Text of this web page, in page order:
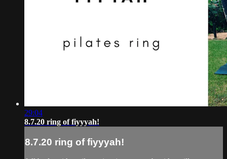
29:04
8.7.20 ring of fiyyyah!
8.7.20 ring of fiyyyah!